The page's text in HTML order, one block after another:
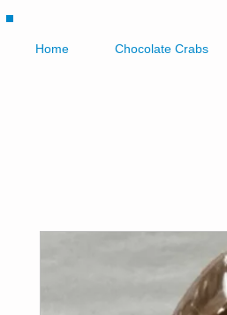
Home Chocolate Crabs